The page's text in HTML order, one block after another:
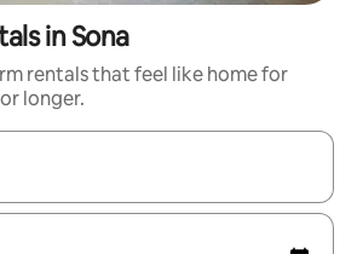
in Sona
rentals that feel like home for
longer.
navigate with up and down arrow